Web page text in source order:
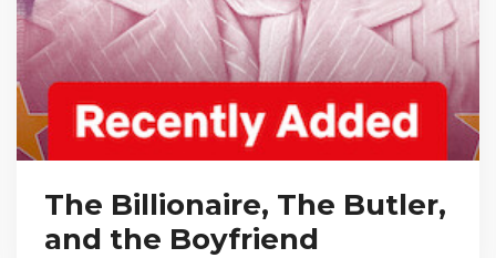
The Billionaire, The Butler,
and the Boyfriend